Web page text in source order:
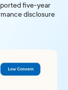
five-year
disclosure